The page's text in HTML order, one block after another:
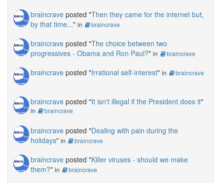
braincrave posted "Then they came for the internet but,
by that time..." in braincrave
braincrave posted "The choice between two
progressives - Obama and Ron Paul?" in braincrave
braincrave posted "Irrational self-interest" in braincrave
braincrave posted "It isn't illegal if the President does it"
in braincrave
braincrave posted "Dealing with pain during the
holidays" in braincrave
braincrave posted "Killer viruses - should we make
them?" in braincrave